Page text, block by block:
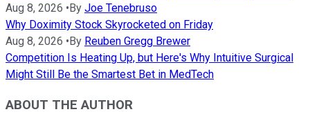
Aug 8, 2026 •By Joe Tenebruso
Why Doximity Stock Skyrocketed on Friday
Aug 8, 2026 •By Reuben Gregg Brewer
Competition Is Heating Up, but Here's Why Intuitive Surgical
Might Still Be the Smartest Bet in MedTech
ABOUT THE AUTHOR